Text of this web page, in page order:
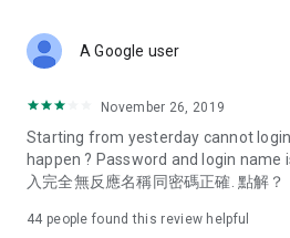
Deals & Discounts – Gathering the
spring/summer promotions, hotel
deals, clearance sales, and online
Food – Introducing affordable
vegetarian options, along with
A Google user
November 26, 2019
Starting from yesterday cannot
happen ? Password and login name
入完全無反應名稱同密碼正確. 點解？
44 people found this review helpful